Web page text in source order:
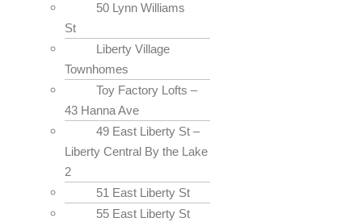
50 Lynn Williams
St
Liberty Village
Townhomes
Toy Factory Lofts –
43 Hanna Ave
49 East Liberty St –
Liberty Central By the Lake
2
51 East Liberty St
55 East Liberty St